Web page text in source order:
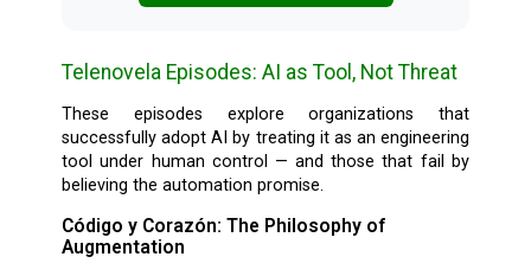
Telenovela Episodes: AI as Tool, Not Threat
These episodes explore organizations that
successfully adopt AI by treating it as an engineering
tool under human control — and those that fail by
believing the automation promise.
Código y Corazón: The Philosophy of
Augmentation